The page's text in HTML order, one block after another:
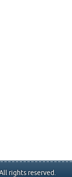
rights reserved.